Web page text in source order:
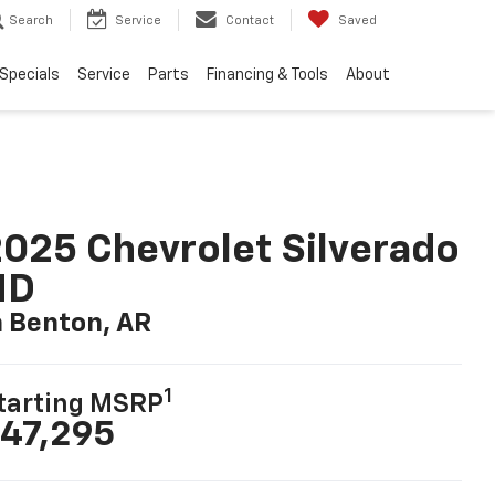
Search Service Contact Saved
Specials Service Parts Financing & Tools About
Chevrolet Silverado
Benton, AR
MSRP1